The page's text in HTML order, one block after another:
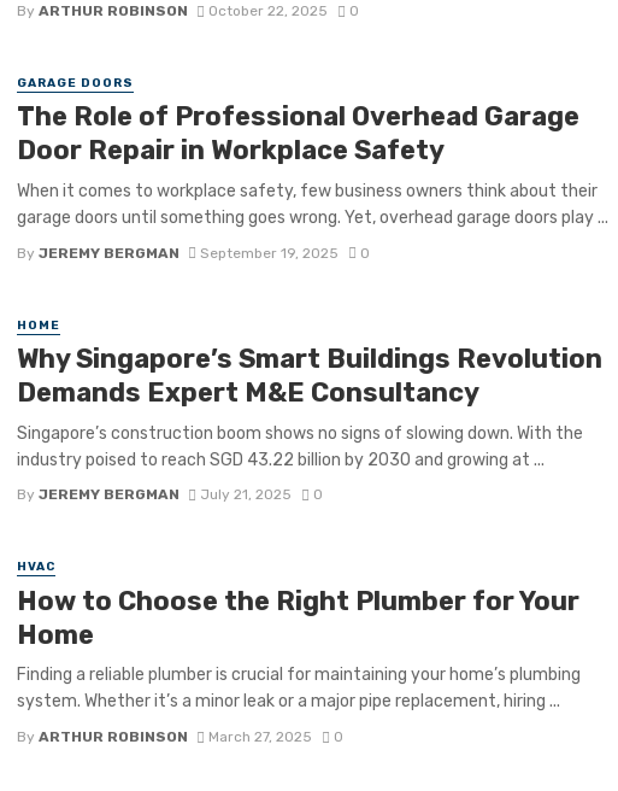
By ARTHUR ROBINSON October 22, 2025 0
GARAGE DOORS
The Role of Professional Overhead Garage
Door Repair in Workplace Safety
When it comes to workplace safety, few business owners think about their
garage doors until something goes wrong. Yet, overhead garage doors play ...
By JEREMY BERGMAN September 19, 2025 0
HOME
Why Singapore’s Smart Buildings Revolution
Demands Expert M&E Consultancy
Singapore’s construction boom shows no signs of slowing down. With the
industry poised to reach SGD 43.22 billion by 2030 and growing at ...
By JEREMY BERGMAN July 21, 2025 0
HVAC
How to Choose the Right Plumber for Your
Home
Finding a reliable plumber is crucial for maintaining your home’s plumbing
system. Whether it’s a minor leak or a major pipe replacement, hiring ...
By ARTHUR ROBINSON March 27, 2025 0